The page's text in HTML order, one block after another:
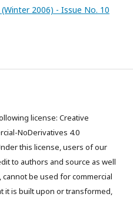
2006) - Issue No. 10
license: Creative
NoDerivatives 4.0
this license, users of our
to authors and source as well
be used for commercial
it is built upon or transformed,